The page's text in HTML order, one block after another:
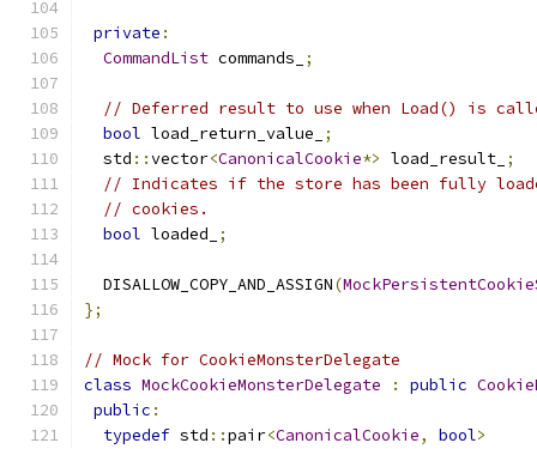
private :
CommandList commands_ ;
// Deferred result to use when Load() is
bool load_return_value_
;
  std
::vector<CanonicalCookie*> load_result_ ;
// Indicates if the store has been fully
// cookies.
bool loaded_ ;
  DISALLOW_COPY_AND_ASSIGN
(
};
// Mock for CookieMonsterDelegate
class MockCookieMonsterDelegate : public
public :
typedef std ::pair<CanonicalCookie, bool>